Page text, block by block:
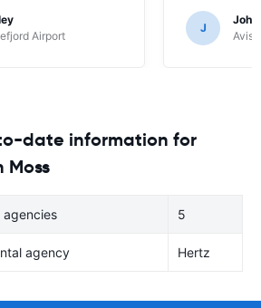
Airport
J
Avis
date information for
agencies 5
agency Hertz